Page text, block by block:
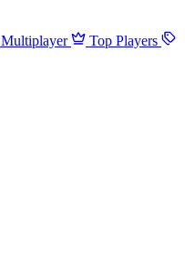
Multiplayer
Top Players